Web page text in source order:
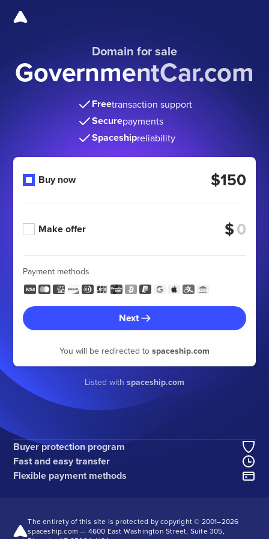
Domain for sale
GovernmentCar.com
Freetransaction support
Securepayments
Spaceshipreliability
Buy now $150
Make offer $
Payment methods
Next
You will be redirected to spaceship.com
Listed with spaceship.com
Buyer protection program
Fast and easy transfer
Flexible payment methods
The entirety of this site is protected by copyright © 2001–2026
spaceship.com — 4600 East Washington Street, Suite 305,